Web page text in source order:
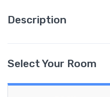
Description
Select Your Room